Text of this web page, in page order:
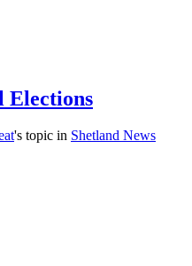
Elections
's topic in Shetland News